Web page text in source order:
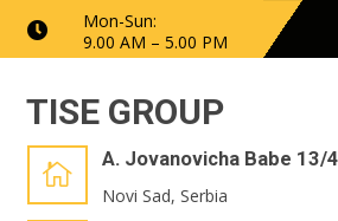

Mon-Sun:
9.00 AM – 5.00 PM
TISE GROUP

A. Jovanovicha Babe 13/4
Novi Sad, Serbia